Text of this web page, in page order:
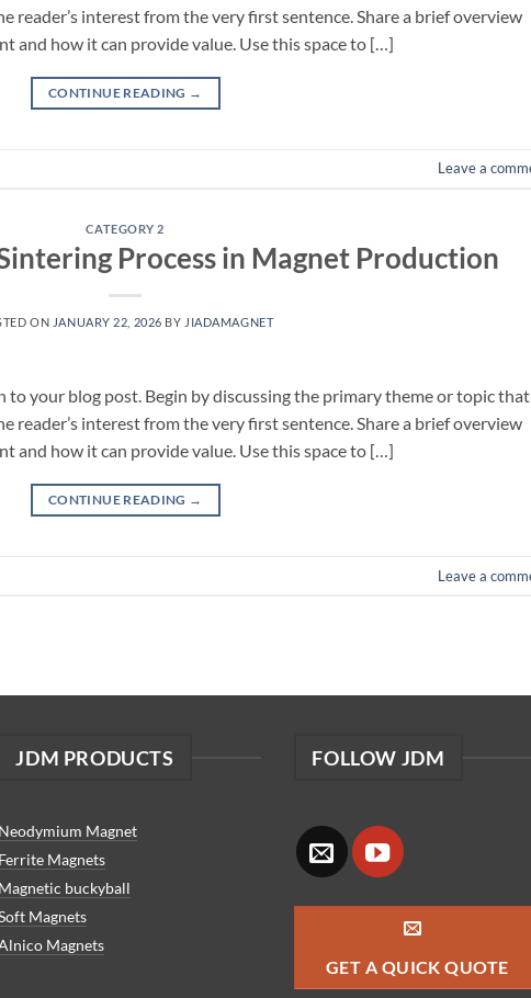
reader’s interest from the very first sentence. Share a brief overview
and how it can provide value. Use this space to […]
CONTINUE READING →
Leave a
CATEGORY 2
Process in Magnet Production
ON JANUARY 22, 2026 BY JIADAMAGNET
to your blog post. Begin by discussing the primary theme or topic that
reader’s interest from the very first sentence. Share a brief overview
and how it can provide value. Use this space to […]
CONTINUE READING →
Leave a
JDM PRODUCTS
Neodymium Magnet
Ferrite Magnets
Magnetic buckyball
Magnets
Magnets
FOLLOW JDM
GET A QUICK QUOTE